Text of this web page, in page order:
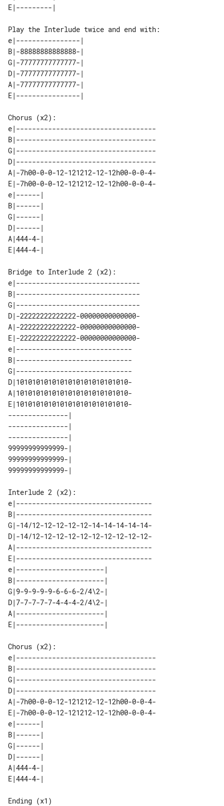
Play the Interlude twice and end with:
e|----------------|
B|-88888888888888-|
G|-77777777777777-|
D|-77777777777777-|
A|-77777777777777-|
Chorus (x2):
e|-----------------------------------
B|-----------------------------------
G|-----------------------------------
D|-----------------------------------
A|-7h00-0-0-12-121212-12-12h00-0-0-4-
E|-7h00-0-0-12-121212-12-12h00-0-0-4-
e|------|
B|------|
G|------|
D|------|
A|444-4-|
Bridge to Interlude 2 (x2):
e|-------------------------------
B|-------------------------------
G|-------------------------------
D|-22222222222222-00000000000000-
A|-22222222222222-00000000000000-
E|-22222222222222-00000000000000-
e|-----------------------------
B|-----------------------------
G|-----------------------------
D|1010101010101010101010101010-
A|1010101010101010101010101010-
E|1010101010101010101010101010-
---------------|
---------------|
---------------|
99999999999999-|
99999999999999-|
Interlude 2 (x2):
e|----------------------------------
B|----------------------------------
G|-14/12-12-12-12-12-14-14-14-14-14-
D|-14/12-12-12-12-12-12-12-12-12-12-
A|----------------------------------
E|----------------------------------
e|----------------------|
B|----------------------|
G|9-9-9-9-9-6-6-6-2/4\2-|
D|7-7-7-7-7-4-4-4-2/4\2-|
A|----------------------|
Chorus (x2):
e|-----------------------------------
B|-----------------------------------
G|-----------------------------------
D|-----------------------------------
A|-7h00-0-0-12-121212-12-12h00-0-0-4-
E|-7h00-0-0-12-121212-12-12h00-0-0-4-
e|------|
B|------|
G|------|
D|------|
A|444-4-|
Ending (x1)